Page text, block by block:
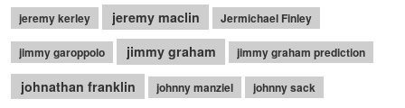
jeremy kerley jeremy maclin Jermichael Finley
jimmy garoppolo jimmy graham jimmy graham prediction
johnathan franklin johnny manziel johnny sack